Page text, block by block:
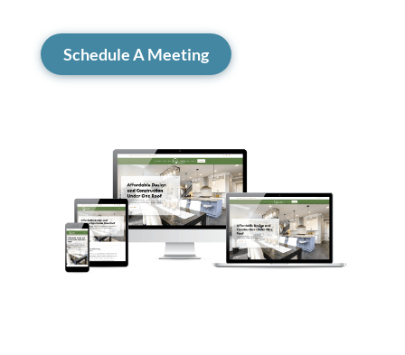
Schedule A Meeting